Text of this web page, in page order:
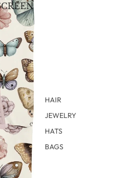
HAIR
JEWELRY
HATS
BAGS